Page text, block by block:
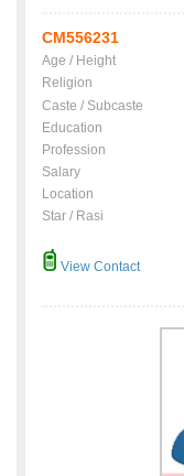
CM556231
Age / Height
Religion
Caste / Subcaste
Education
Profession
Salary
Location
Star / Rasi
View Contact